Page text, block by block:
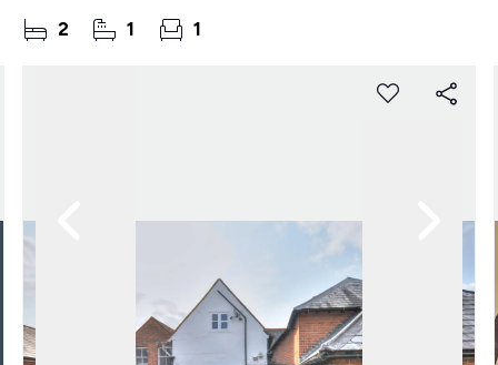
2 1 1